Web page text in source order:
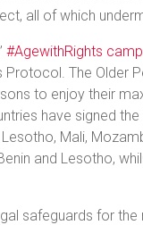
all of which
#AgewithRights
The Older
to enjoy their
have signed
Mali,
and Lesotho,
safeguards for